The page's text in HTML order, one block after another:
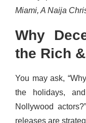
Miami, A Naija
Why
the Rich
You may ask,
the holidays,
Nollywood
releases are